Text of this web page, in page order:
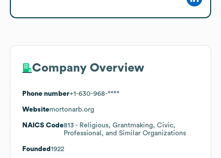
Company Overview
Phone number+1-630-968-****
Websitemortonarb.org
NAICS Code813 - Religious, Grantmaking, Civic,
Professional, and Similar Organizations
Founded 1922